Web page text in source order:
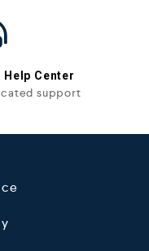
Help Center
support